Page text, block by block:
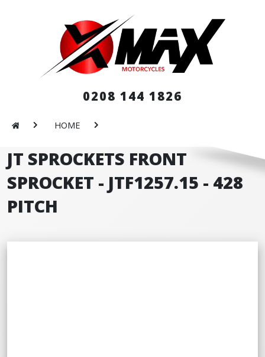
0208 144 1826
HOME
JT SPROCKETS FRONT
SPROCKET - JTF1257.15 - 428
PITCH